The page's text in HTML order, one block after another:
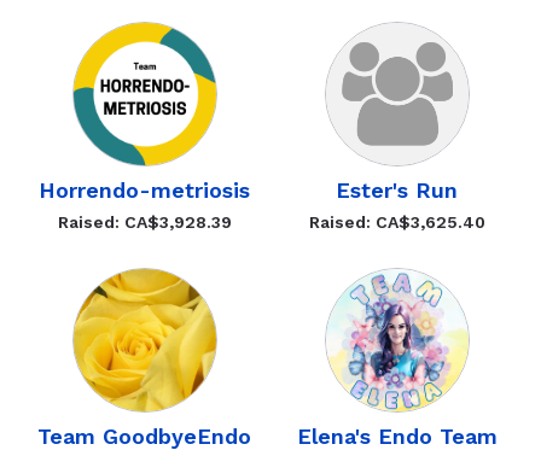
Horrendo-metriosis
Raised: CA$3,928.39
Ester's Run
Raised: CA$3,625.40
Team GoodbyeEndo Elena's Endo Team